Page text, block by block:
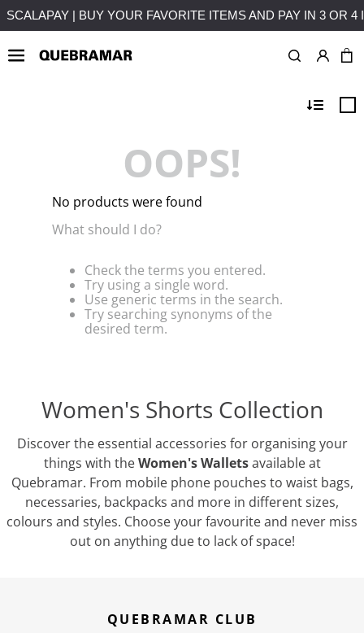
WITHOUT INTEREST FREE SHIPPING ON
OOPS!
No products were found
What should I do?
Check the terms you entered.
Try using a single word.
Use generic terms in the search.
Try searching synonyms of the
desired term.
Women's Shorts Collection
Discover the essential accessories for organising your
things with theWomen's Walletsavailable at
Quebramar. From mobile phone pouches to waist bags,
necessaries, backpacks and more in different sizes,
colours and styles. Choose your favourite and never miss
out on anything due to lack of space!
QUEBRAMAR CLUB